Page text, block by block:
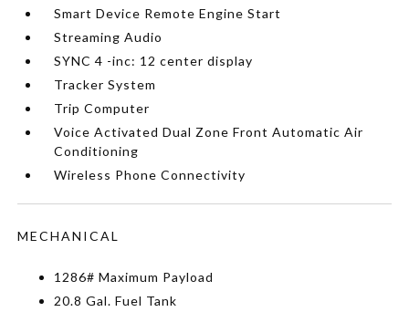
Smart Device Remote Engine Start
Streaming Audio
SYNC 4 -inc: 12 center display
Tracker System
Trip Computer
Voice Activated Dual Zone Front Automatic Air
Conditioning
Wireless Phone Connectivity
MECHANICAL
1286# Maximum Payload
20.8 Gal. Fuel Tank